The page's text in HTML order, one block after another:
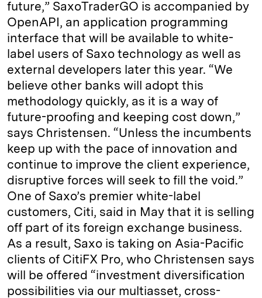
future,” SaxoTraderGO is accompanied by
OpenAPI, an application programming
interface that will be available to white-
label users of Saxo technology as well as
external developers later this year. “We
believe other banks will adopt this
methodology quickly, as it is a way of
future-proofing and keeping cost down,”
says Christensen. “Unless the incumbents
keep up with the pace of innovation and
continue to improve the client experience,
disruptive forces will seek to fill the void.”
One of Saxo’s premier white-label
customers, Citi, said in May that it is selling
off part of its foreign exchange business.
As a result, Saxo is taking on Asia-Pacific
clients of CitiFX Pro, who Christensen says
will be offered “investment diversification
possibilities via our multiasset, cross-